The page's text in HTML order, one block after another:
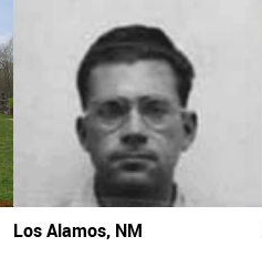
Los Alamos, NM